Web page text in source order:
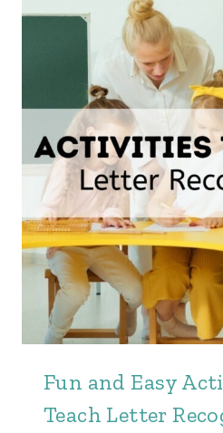
Fun and Easy
Teach Letter